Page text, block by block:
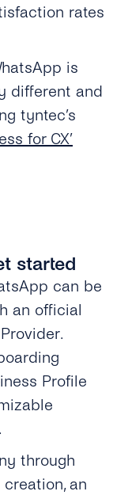
rates
is
different and
tyntec’s
for CX’
started
can be
an official
Profile
through
an